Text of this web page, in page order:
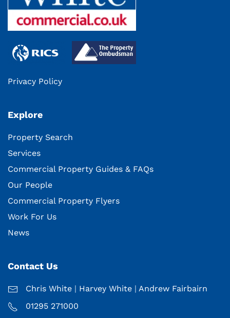
Privacy Policy
Explore
Property Search
Services
Commercial Property Guides & FAQs
Our People
Commercial Property Flyers
Work For Us
News
Contact Us
Chris White | Harvey White | Andrew Fairbairn
01295 271000